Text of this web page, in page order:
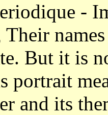
-
But it is
portrait
and its